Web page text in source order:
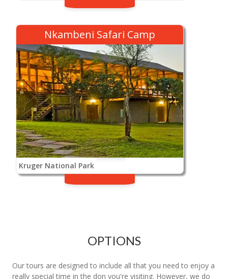
Nkambeni Safari Camp
Kruger National Park
OPTIONS
Our tours are designed to include all that you need to enjoy a
really special time in the don you're visiting. However, we do